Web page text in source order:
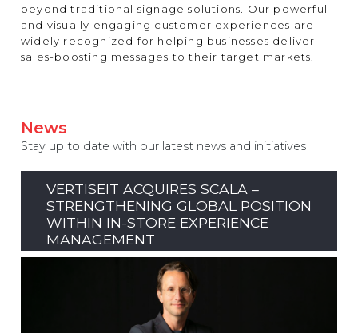
beyond traditional signage solutions. Our powerful
and visually engaging customer experiences are
widely recognized for helping businesses deliver
sales-boosting messages to their target markets.
News
Stay up to date with our latest news and initiatives
VERTISEIT ACQUIRES SCALA –
STRENGTHENING GLOBAL POSITION
WITHIN IN-STORE EXPERIENCE
MANAGEMENT